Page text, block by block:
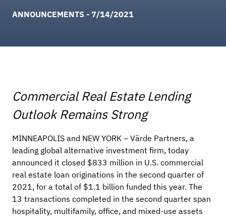
ANNOUNCEMENTS - 7/14/2021
Commercial Real Estate Lending
Outlook Remains Strong
MINNEAPOLIS and NEW YORK – Värde Partners, a
leading global alternative investment firm, today
announced it closed $833 million in U.S. commercial
real estate loan originations in the second quarter of
2021, for a total of $1.1 billion funded this year. The
13 transactions completed in the second quarter span
hospitality, multifamily, office, and mixed-use assets